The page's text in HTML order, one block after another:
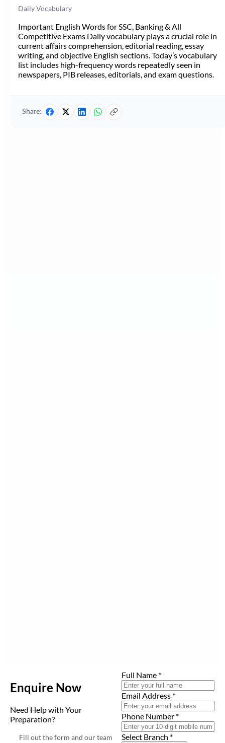
Daily Vocabulary
Important English Words for SSC, Banking & All
Competitive Exams Daily vocabulary plays a crucial role in
current affairs comprehension, editorial reading, essay
writing, and objective English sections. Today’s vocabulary
list includes high-frequency words repeatedly seen in
newspapers, PIB releases, editorials, and exam questions.
Share:
Enquire Now
Need Help with Your
Preparation?
Fill out the form and our team
Full Name *
Email Address *
Phone Number *
Select Branch *